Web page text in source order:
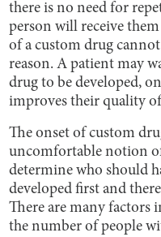
there is no need for
person will receive
of a custom drug
reason. A patient may
drug to be developed,
improves their quality
The onset of custom
uncomfortable notion
determine who should
developed first and
There are many factors
the number of people